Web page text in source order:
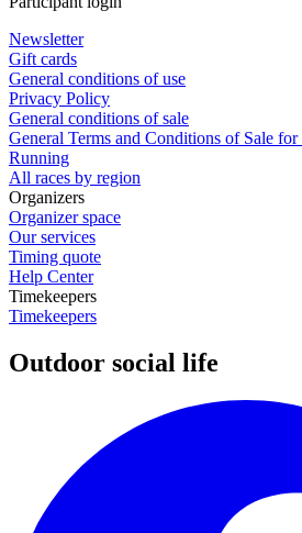
Newsletter
Gift cards
General conditions of use
Privacy Policy
General conditions of sale
General Terms and Conditions of Sale
Running
All races by region
Organizers
Organizer space
Our services
Timing quote
Help Center
Timekeepers
Timekeepers
Outdoor social life